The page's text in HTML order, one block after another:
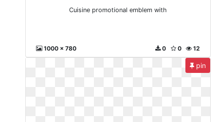
Cuisine promotional emblem with
1000 x 780 12
0
0
pin